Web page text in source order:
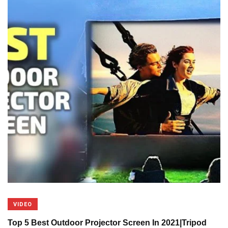
VIDEO
Top 5 Best Outdoor Projector Screen In 2021|Tripod